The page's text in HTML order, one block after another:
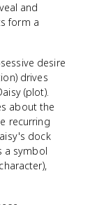
and
form a
desire
drives
(plot).
about the
recurring
dock
a symbol